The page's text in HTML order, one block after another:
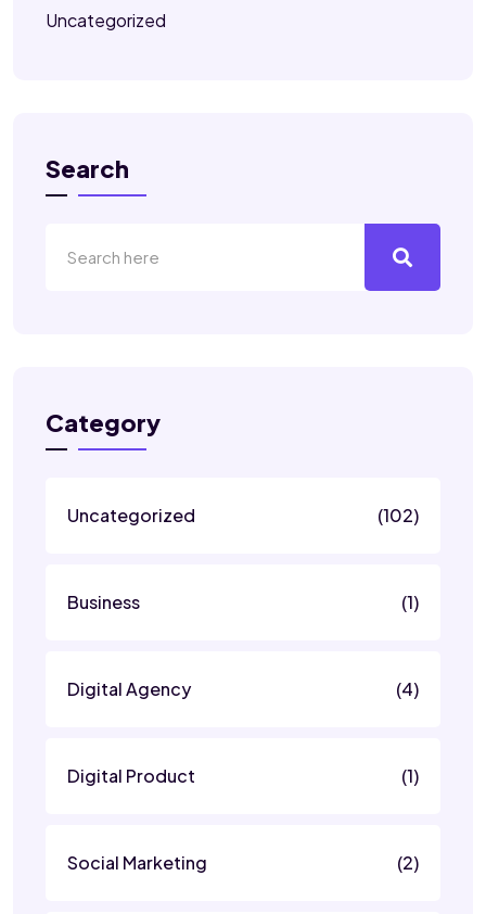
Uncategorized
Search
Category
Uncategorized (102)
Business (1)
Digital Agency (4)
Digital Product (1)
Social Marketing (2)